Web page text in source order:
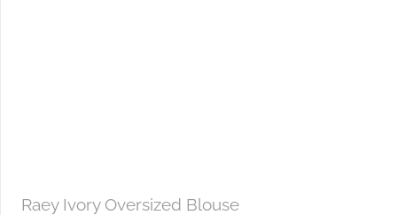
Raey Ivory Oversized Blouse